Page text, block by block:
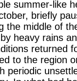
summer-like
briefly
the middle of
heavy rains
returned
to the region
periodic